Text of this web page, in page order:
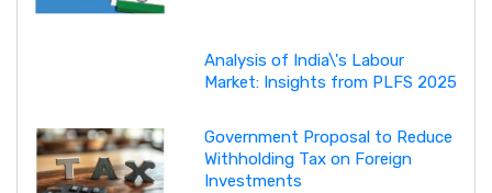
Analysis of India\'s Labour
Market: Insights from PLFS 2025
Government Proposal to Reduce
Withholding Tax on Foreign
Investments